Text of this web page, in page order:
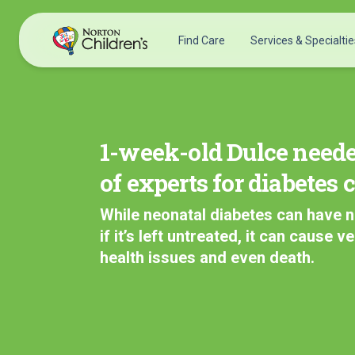
content
Find Care
Urgent Care Options for Kids
Services & Specialists
Request an Appointment
Clinical Trials & Research
Services &
Anesthesiology
Autism Center
Behavioral and
Cancer
1-week-old Dulce
of experts for diabetes
While neonatal diabetes can have
if it’s left untreated, it can cause
health issues and even death.